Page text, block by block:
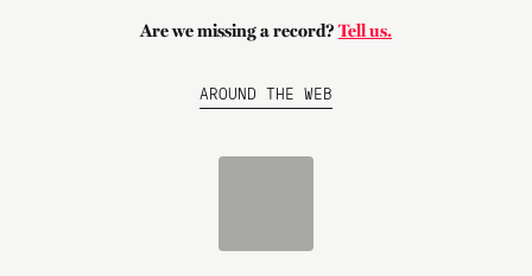
Are we missing a record? Tell us.
AROUND THE WEB